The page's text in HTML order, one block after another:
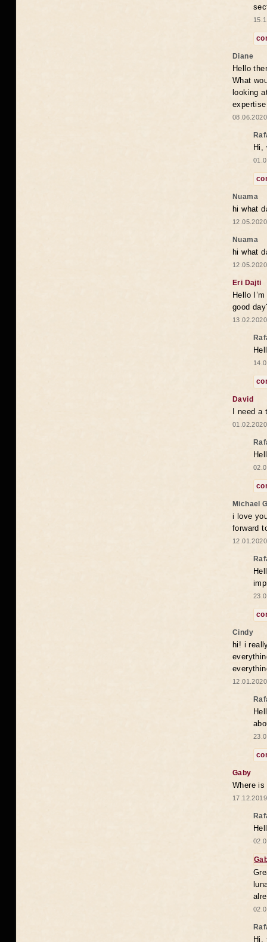
Diane
Hello
What
looking
Hi,
Nuama
hi what
Nuama
hi what
Eri Dajti
Hello
good
David
I need
Michael
i love
forward
Cindy
hi! i
Gaby
Where is
Hi,